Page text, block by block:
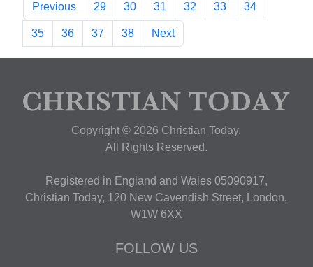
Previous 29 30 31 32 33 34
35 36 37 38 Next
Copyright © 2026 Christian Today.
All Rights Reserved.
Registered in England and Wales 05090917,
Christian Today, 120 New Cavendish Street, London,
W1W 6XX
FOLLOW US